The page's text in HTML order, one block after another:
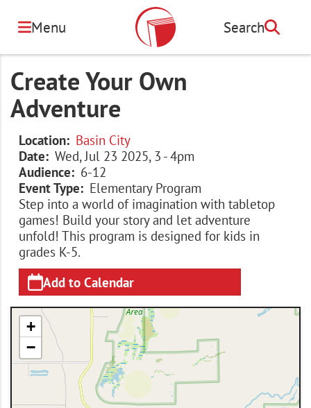
content
Menu Search
Search
Create Your Own
Adventure
Location
Basin City
Date
Wed, Jul 23 2025, 3 -4pm
Audience
6-12
Event Type
Elementary Program
Step into a world of imagination with tabletop
games! Build your story and let adventure
unfold! This program is designed for kids in
grades K-5.
Add to Calendar
+
−